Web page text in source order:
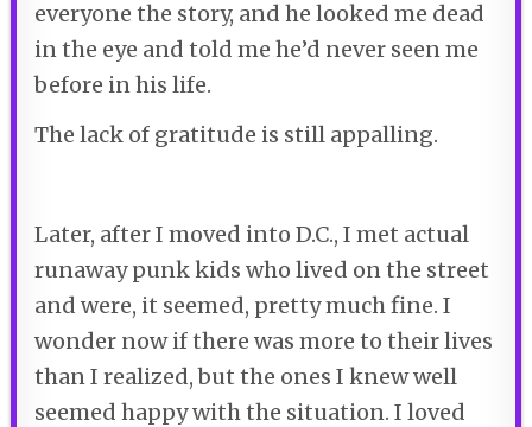
everyone the story, and he looked me dead
in the eye and told me he’d never seen me
before in his life.
The lack of gratitude is still appalling.
Later, after I moved into D.C., I met actual
runaway punk kids who lived on the street
and were, it seemed, pretty much fine. I
wonder now if there was more to their lives
than I realized, but the ones I knew well
seemed happy with the situation. I loved